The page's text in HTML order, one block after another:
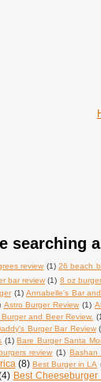
searching
review (1) 26 beach
bar review (1) 8 oz
(1) Annabelle's Bar
Astro Burger Review (1)
and Beer Review.
Burger Bar Review
(1) Bare Burger Santa
review (1) Bashan
(8) Best Burger in LA
Best Cheeseburger